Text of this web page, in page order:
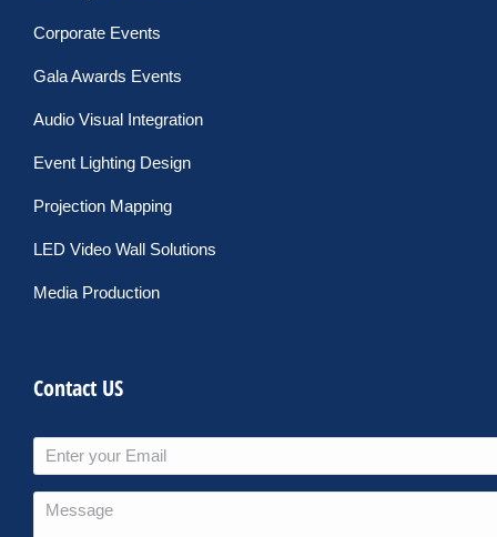
Corporate Events
Gala Awards Events
Audio Visual Integration
Event Lighting Design
Projection Mapping
LED Video Wall Solutions
Media Production
Contact US